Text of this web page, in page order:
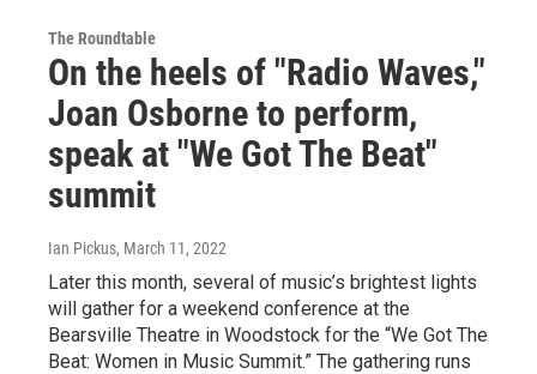
The Roundtable
On the heels of "Radio Waves,"
Joan Osborne to perform,
speak at "We Got The Beat"
summit
Ian Pickus, March 11, 2022
Later this month, several of music’s brightest lights
will gather for a weekend conference at the
Bearsville Theatre in Woodstock for the “We Got The
Beat: Women in Music Summit.” The gathering runs